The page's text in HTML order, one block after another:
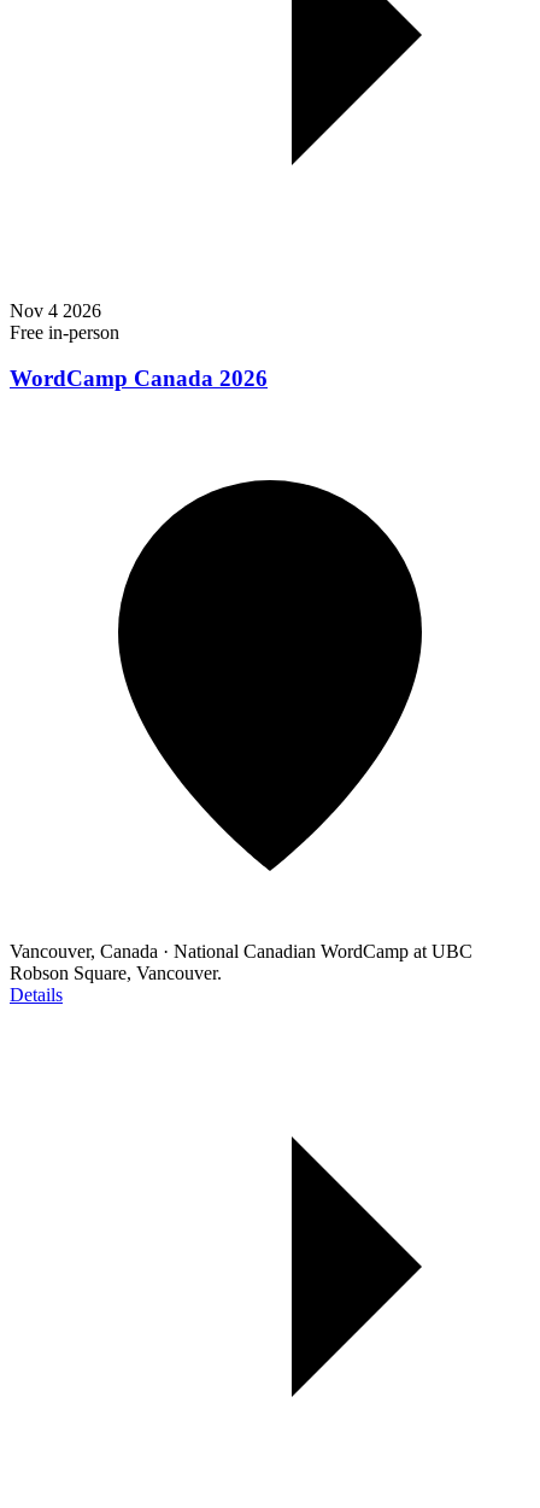
Nov 4 2026
Free in-person
WordCamp Canada 2026
Vancouver, Canada · National Canadian WordCamp at UBC
Robson Square, Vancouver.
Details